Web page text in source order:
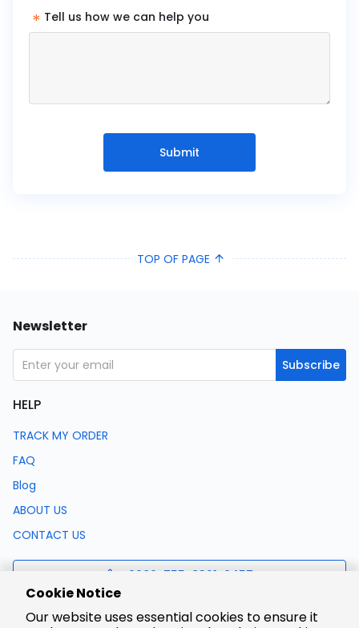
* Tell us how we can help you
Submit
TOP OF PAGE
Newsletter
Subscribe
HELP
TRACK MY ORDER
FAQ
Blog
ABOUT US
CONTACT US
0086-755-8321-0457
support@lcsc.com
Cookie Notice
Our website uses essential cookies to ensure it